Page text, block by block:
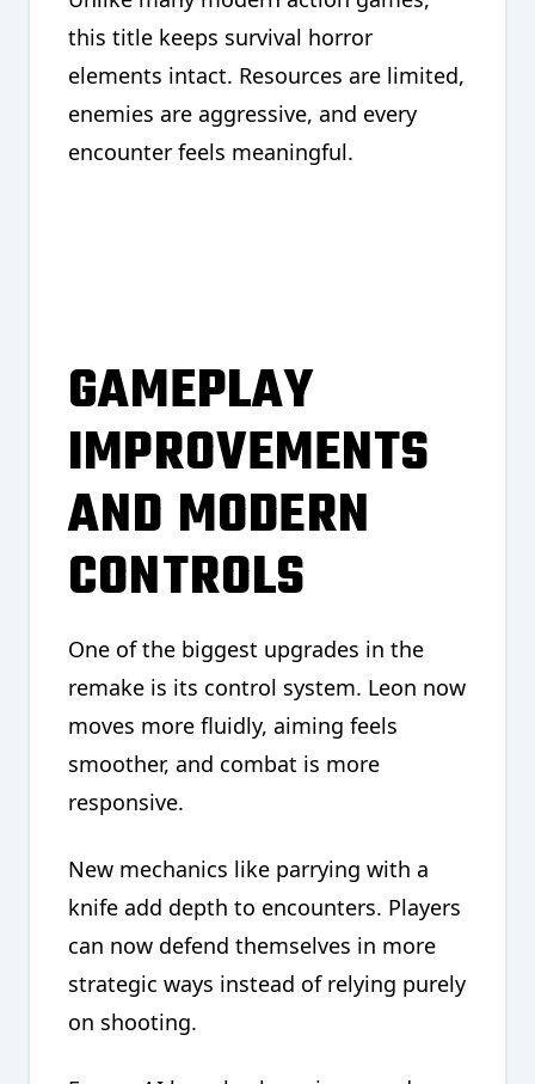
this title keeps survival horror
elements intact. Resources are limited,
enemies are aggressive, and every
encounter feels meaningful.
GAMEPLAY
IMPROVEMENTS
AND MODERN
CONTROLS
One of the biggest upgrades in the
remake is its control system. Leon now
moves more fluidly, aiming feels
smoother, and combat is more
responsive.
New mechanics like parrying with a
knife add depth to encounters. Players
can now defend themselves in more
strategic ways instead of relying purely
on shooting.